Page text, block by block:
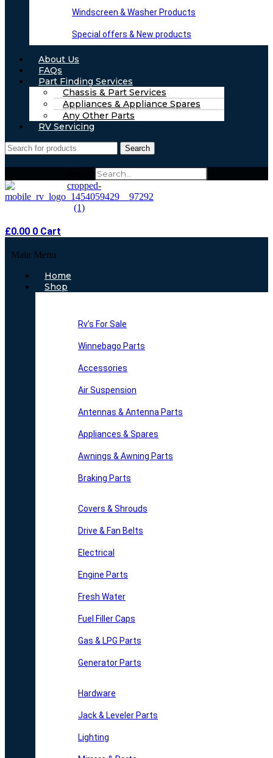
Windscreen & Washer Products
Special offers & New products
About Us
FAQs
Part Finding Services
Chassis & Part Services
Appliances & Appliance Spares
Any Other Parts
RV Servicing
Search
£0.00 0 Cart
Main Menu
Home
Shop
Rv’s For Sale
Winnebago Parts
Accessories
Air Suspension
Antennas & Antenna Parts
Appliances & Spares
Awnings & Awning Parts
Braking Parts
Covers & Shrouds
Drive & Fan Belts
Electrical
Engine Parts
Fresh Water
Fuel Filler Caps
Gas & LPG Parts
Generator Parts
Hardware
Jack & Leveler Parts
Lighting